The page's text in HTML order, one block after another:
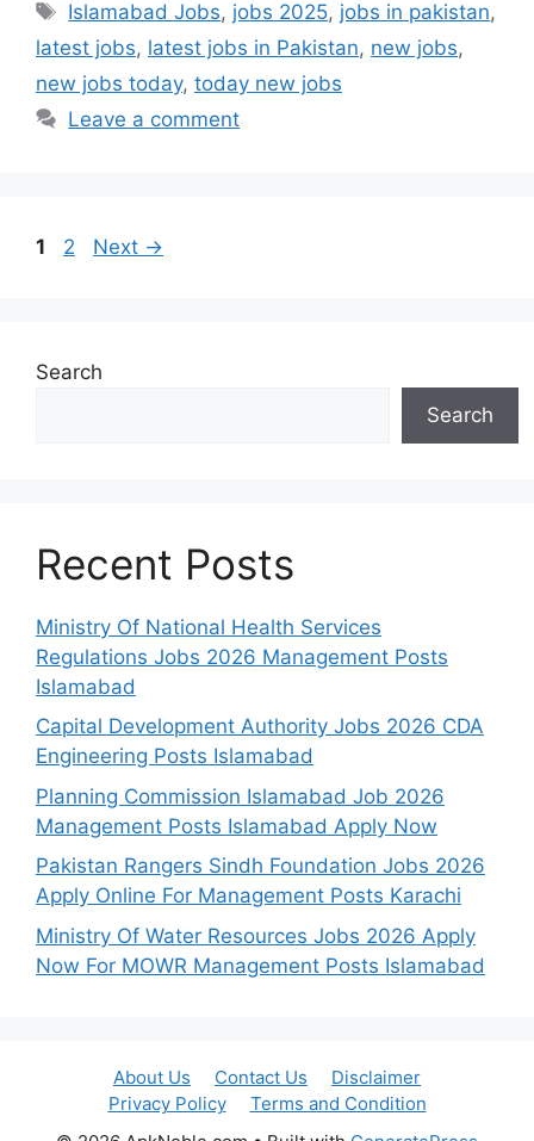
Tags
Islamabad Jobs, jobs 2025, jobs in pakistan,
latest jobs, latest jobs in Pakistan, new jobs,
new jobs today, today new jobs
Leave a comment
Page
1 Page
2 Next →
Search
Search
Recent Posts
Ministry Of National Health Services
Regulations Jobs 2026 Management Posts
Islamabad
Capital Development Authority Jobs 2026 CDA
Engineering Posts Islamabad
Planning Commission Islamabad Job 2026
Management Posts Islamabad Apply Now
Pakistan Rangers Sindh Foundation Jobs 2026
Apply Online For Management Posts Karachi
Ministry Of Water Resources Jobs 2026 Apply
Now For MOWR Management Posts Islamabad
About Us Contact Us
Disclaimer
Privacy Policy
Terms and Condition